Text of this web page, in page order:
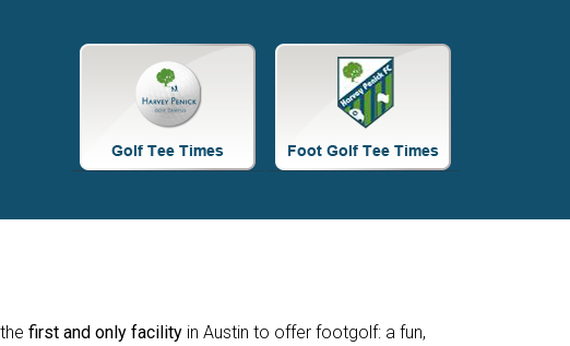
Site
Tagline
first and only facility in Austin to offer footgolf: a fun,